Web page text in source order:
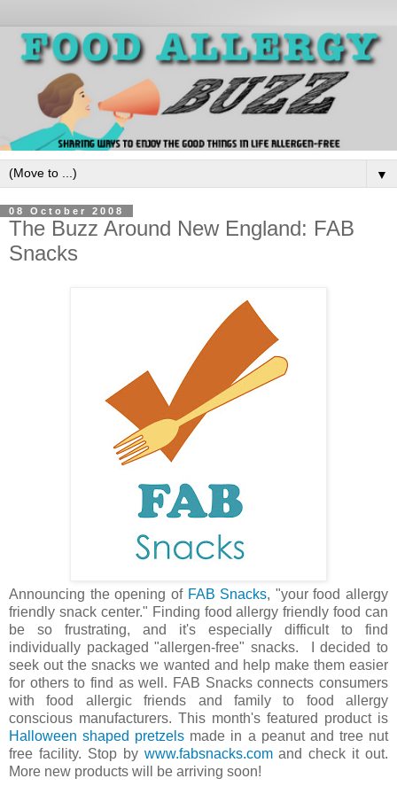
▼
08 October 2008
The Buzz Around New England: FAB
Snacks
Announcing the opening of FAB Snacks, "your food allergy
friendly snack center." Finding food allergy friendly food can
be so frustrating, and it's especially difficult to find
individually packaged "allergen-free" snacks. I decided to
seek out the snacks we wanted and help make them easier
for others to find as well. FAB Snacks connects consumers
with food allergic friends and family to food allergy
conscious manufacturers. This month's featured product is
Halloween shaped pretzels made in a peanut and tree nut
free facility. Stop by www.fabsnacks.comand check it out.
More new products will be arriving soon!